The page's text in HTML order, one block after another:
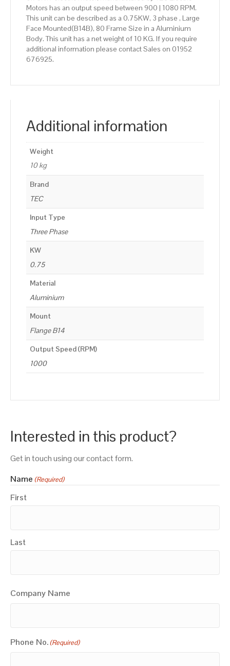
Motors has an output speed between 900 | 1080 RPM.
This unit can be described as a 0.75KW, 3 phase , Large
Face Mounted(B14B), 80 Frame Size in a Aluminium
Body. This unit has a net weight of 10 KG. If you require
additional information please contact Sales on 01952
676925.
Additional information
Weight
10 kg
Brand
TEC
Input Type
Three Phase
KW
0.75
Material
Aluminium
Mount
Flange B14
Output Speed (RPM)
1000
Interested in this product?
Get in touch using our contact form.
Name (Required)
First
Last
Company Name
Phone No. (Required)